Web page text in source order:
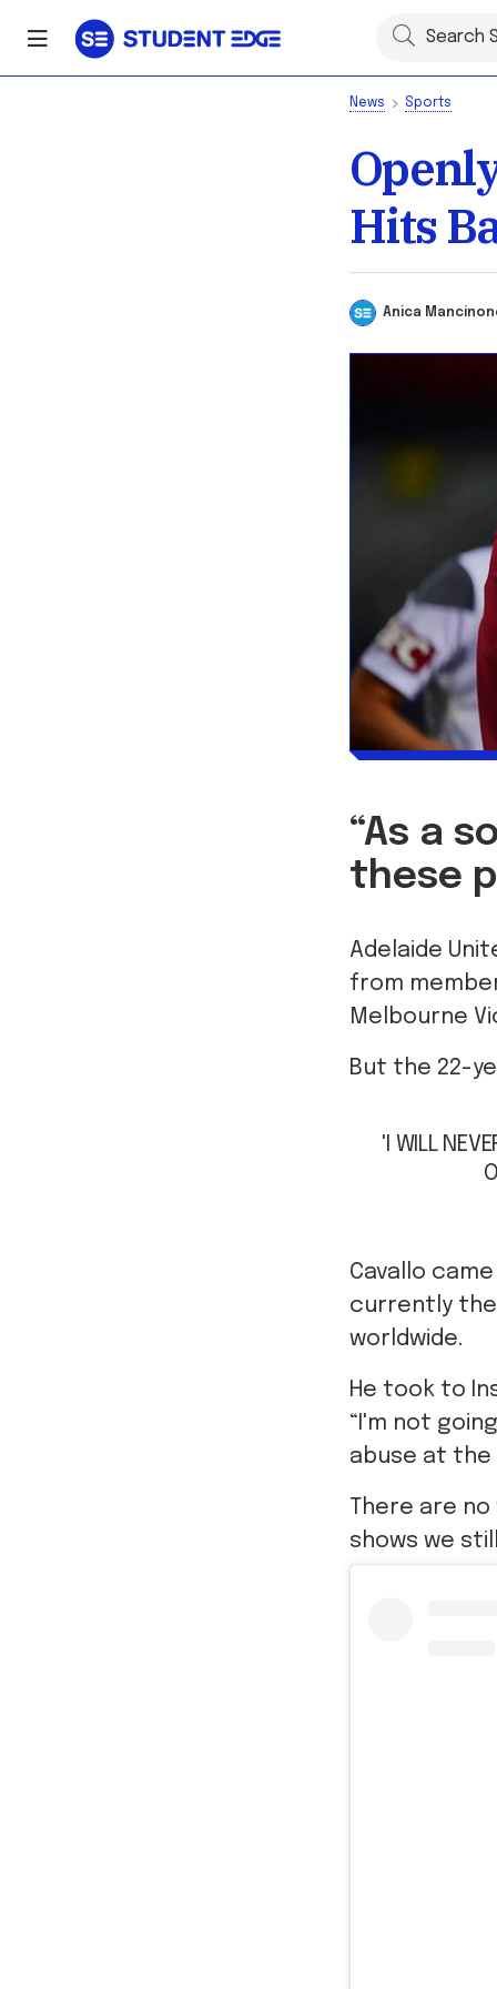
News Sports
Hits
Anica
“As a
these
Adelaide
from
Melbourne
But the 22-
'I WILL
Cavallo
currently the
worldwide.
He took to
“I'm not
abuse at the
There are
shows we